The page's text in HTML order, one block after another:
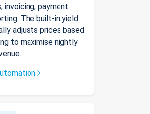
invoicing, payment
The built-in yield
adjusts prices based
to maximise nightly